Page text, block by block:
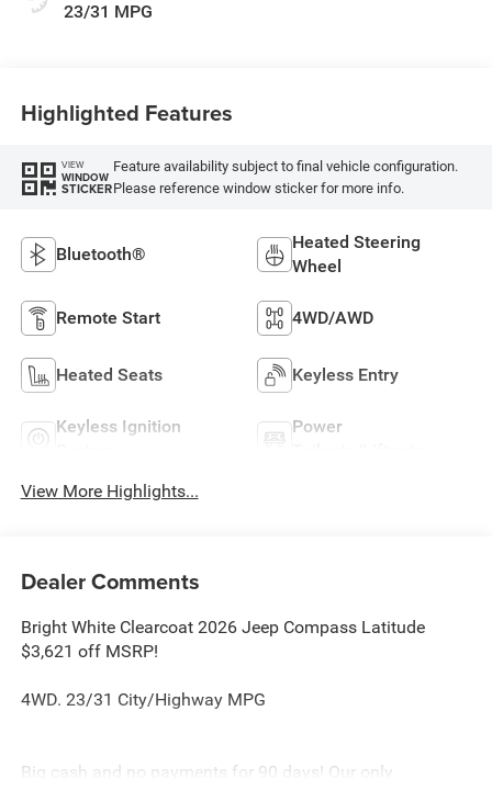
23/31 MPG
Highlighted Features
VIEW
WINDOW
STICKER
Feature availability subject to final vehicle configuration.
Please reference window sticker for more info.
Bluetooth®
Heated Steering
Wheel
Remote Start 4WD/AWD
Heated Seats Keyless Entry
Keyless Ignition
Power
View More Highlights...
Dealer Comments
Bright White Clearcoat 2026 Jeep Compass Latitude
$3,621 off MSRP!
4WD. 23/31 City/Highway MPG
Big cash and no payments for 90 days! Our only